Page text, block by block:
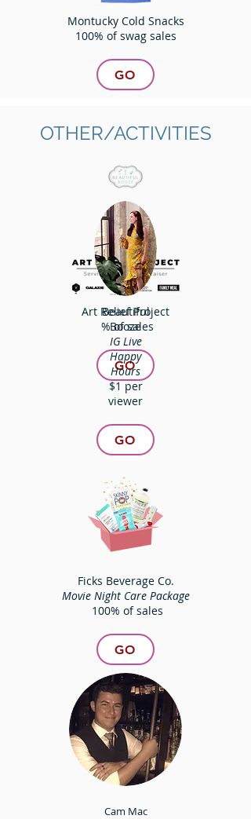
Montucky Cold Snacks
100% of swag sales
GO
OTHER/ACTIVITIES
Art Relief Project
% of sales
GO
Beautiful
Booze
IG Live
Happy
Hours
$1 per
viewer
GO
Ficks Beverage Co.
Movie Night Care Package
100% of sales
GO
Cam Mac